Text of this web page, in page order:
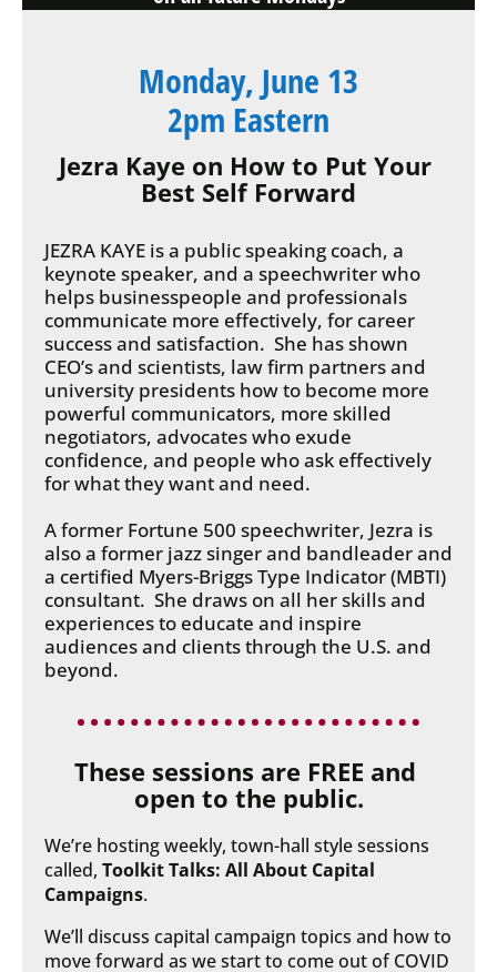
Monday, June 13
2pm Eastern
Jezra Kaye on How to Put Your
Best Self Forward
JEZRA KAYE is a public speaking coach, a
keynote speaker, and a speechwriter who
helps businesspeople and professionals
communicate more effectively, for career
success and satisfaction.  She has shown
CEO’s and scientists, law firm partners and
university presidents how to become more
powerful communicators, more skilled
negotiators, advocates who exude
confidence, and people who ask effectively
for what they want and need.
A former Fortune 500 speechwriter, Jezra is
also a former jazz singer and bandleader and
a certified Myers-Briggs Type Indicator (MBTI)
consultant.  She draws on all her skills and
experiences to educate and inspire
audiences and clients through the U.S. and
beyond.
These sessions are FREE and
open to the public.
We’re hosting weekly, town-hall style sessions
called, Toolkit Talks: All About Capital
Campaigns.
We’ll discuss capital campaign topics and how to
move forward as we start to come out of COVID